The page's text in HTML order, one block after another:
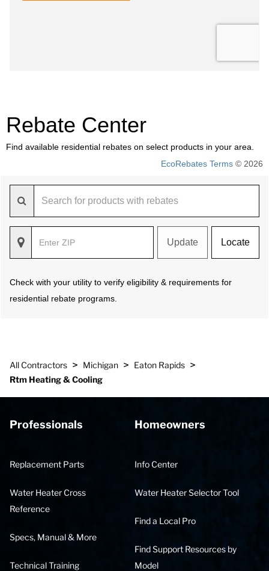
Rebate Center
Find available residential rebates on select products in your area.
EcoRebates Terms © 2026
Update Locate
Check with your utility to verify eligibility & requirements for
residential rebate programs.
All Contractors > Michigan > Eaton Rapids >
Rtm Heating & Cooling
Professionals
Replacement Parts
Water Heater Cross
Reference
Specs, Manual & More
Technical Training
Homeowners
Info Center
Water Heater Selector Tool
Find a Local Pro
Find Support Resources by
Model